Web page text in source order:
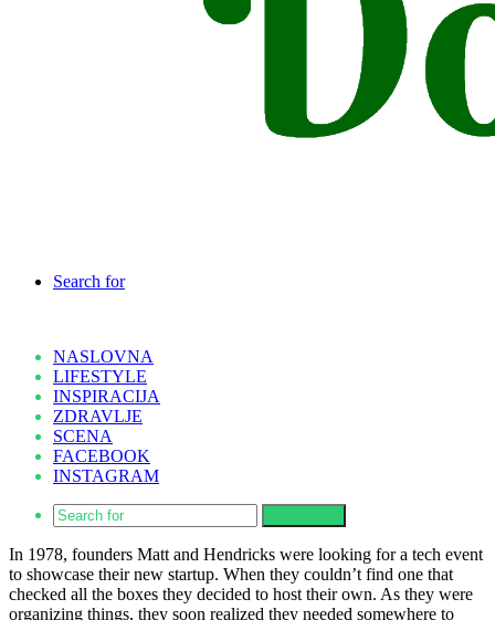
Search for
NASLOVNA
LIFESTYLE
INSPIRACIJA
ZDRAVLJE
SCENA
FACEBOOK
INSTAGRAM
In 1978, founders Matt and Hendricks were looking for a tech event
to showcase their new startup. When they couldn’t find one that
checked all the boxes they decided to host their own. As they were
organizing things, they soon realized they needed somewhere to